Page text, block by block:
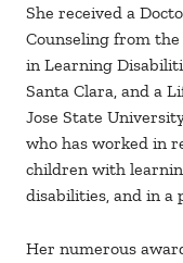
She received a
Counseling from the
in Learning
Santa Clara, and a
Jose State
who has worked in
children with
disabilities, and in
Her numerous